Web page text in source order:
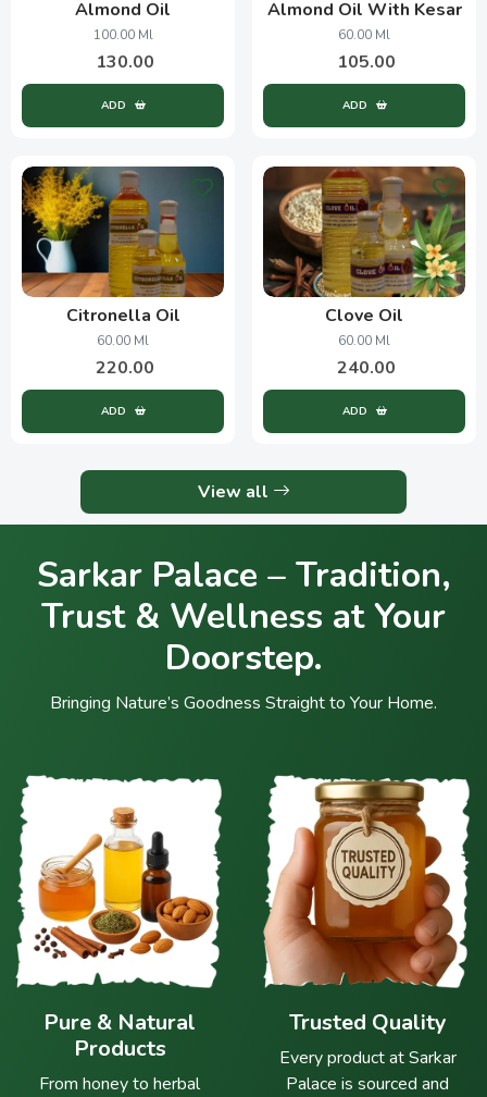
Almond Oil
100.00 Ml
130.00
ADD
Almond Oil With Kesar
60.00 Ml
105.00
ADD
Citronella Oil
60.00 Ml
220.00
ADD
Clove Oil
60.00 Ml
240.00
ADD
View all
Sarkar Palace – Tradition,
Trust & Wellness at Your
Doorstep.
Bringing Nature’s Goodness Straight to Your Home.
Pure & Natural
Products
From honey to herbal
Trusted Quality
Every product at Sarkar
Palace is sourced and